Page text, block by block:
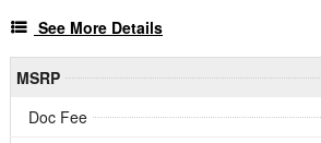
See More Details
MSRP
Doc Fee